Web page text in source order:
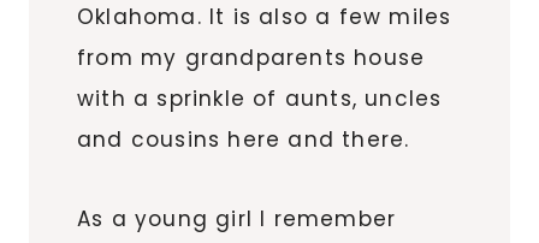
Oklahoma. It is also a few miles
from my grandparents house
with a sprinkle of aunts, uncles
and cousins here and there.
As a young girl I remember